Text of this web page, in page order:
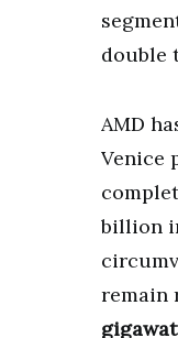
double
AMD
Venice
billion
remain